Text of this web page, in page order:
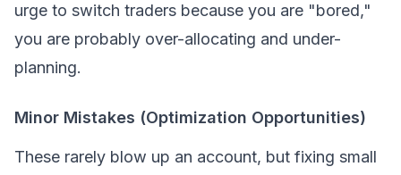
urge to switch traders because you are "bored,"
you are probably over-allocating and under-
planning.
Minor Mistakes (Optimization Opportunities)
These rarely blow up an account, but fixing small